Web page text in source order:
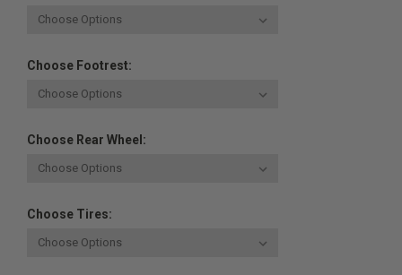
Choose Footrest:
Choose Rear Wheel:
Choose Tires: